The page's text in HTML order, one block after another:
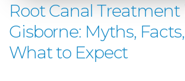
Root Canal Treatment
Gisborne: Myths,
What to Expect